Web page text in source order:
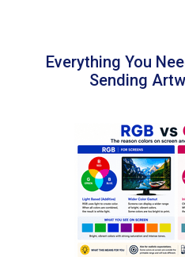
Everything You
Sending